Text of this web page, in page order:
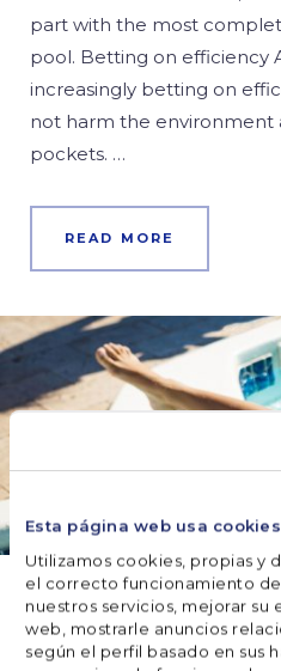
Esta página web usa cookies
Utilizamos cookies, propias y
el correcto funcionamiento
nuestros servicios, mejorar su
web, mostrarle anuncios
según el perfil basado en sus
part with the most
pool. Betting on efficiency
increasingly betting on
not harm the environment
pockets. …
READ MORE
EQUIPMENT